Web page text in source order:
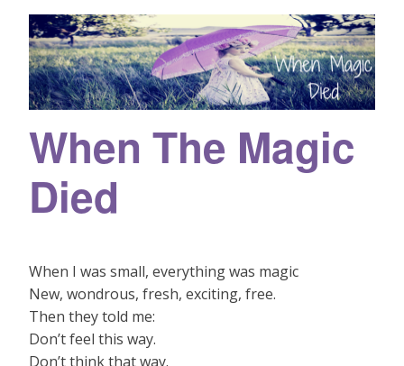
When The Magic
Died
When I was small, everything was magic
New, wondrous, fresh, exciting, free.
Then they told me:
Don’t feel this way.
Don’t think that way.